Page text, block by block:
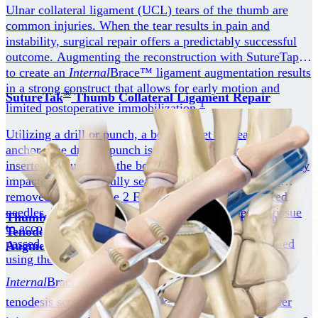
Ulnar collateral ligament (UCL) tears of the thumb are
common injuries. When the tear results in pain and
instability, surgical repair offers a predictably successful
outcome. Augmenting the reconstruction with SutureTape
to create an InternalBrace™ ligament augmentation results
in a strong construct that allows for early motion and
limited postoperative immobilization.1
SutureTak®Thumb Collateral Ligament Repair
Utilizing a drill or punch, a bone socket is created for the
anchor. The drill or punch is removed and the implant is
inserted through into the bone socket. The anchor is gently
impacted until it is fully seated. The anchor handle is
removed exposing the 2 FiberWire sutures and tapered
needles. The needles are advanced through the soft tissue
to accomplish the desired stitch. Once the sutures are
passed, the needles are removed and the sutures are tied
using the surgeon's preferred sliding or static knot.
Thumb Collateral Ligament Reconstruction With
Tenodesis Screws andInternalBrace™ Ligament
Augmentation
InternalBrace™ ligament augmentation used with
tenodesis screws or SwiveLock®anchors allows earlier